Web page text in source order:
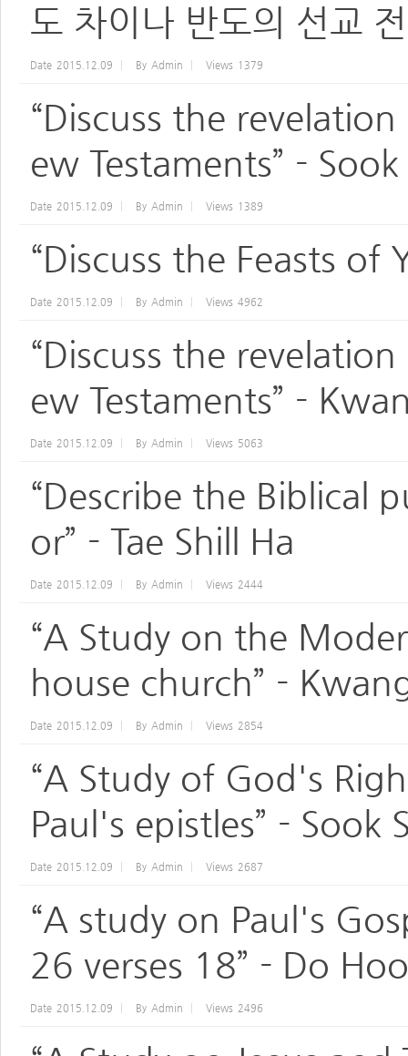
도 차이나 반도의 선교
Date 2015.12.09 By Admin Views 1379
“Discuss the
ew Testaments” -
Date 2015.12.09 By Admin Views 1389
“Discuss the Feasts of
Date 2015.12.09 By Admin Views 4962
“Discuss the
ew Testaments” -
Date 2015.12.09 By Admin Views 5063
“Describe the Biblical
or” - Tae Shill Ha
Date 2015.12.09 By Admin Views 2444
“A Study on the
house church” -
Date 2015.12.09 By Admin Views 2854
“A Study of God's
Paul's epistles” - Sook
Date 2015.12.09 By Admin Views 2687
“A study on Paul's
26 verses 18” - Do
Date 2015.12.09 By Admin Views 2496